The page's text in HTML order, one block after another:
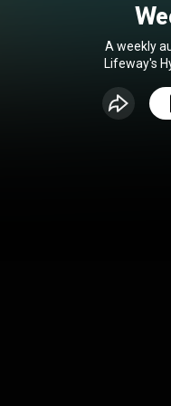
A weekly
Lifeway's